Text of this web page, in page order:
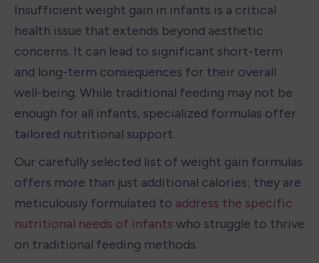
Insufficient weight gain in infants is a critical
health issue that extends beyond aesthetic
concerns. It can lead to significant short-term
and long-term consequences for their overall
well-being. While traditional feeding may not be
enough for all infants, specialized formulas offer
tailored nutritional support.
Our carefully selected list of weight gain formulas
offers more than just additional calories; they are
meticulously formulated to address the specific
nutritional needs of infants who struggle to thrive
on traditional feeding methods.